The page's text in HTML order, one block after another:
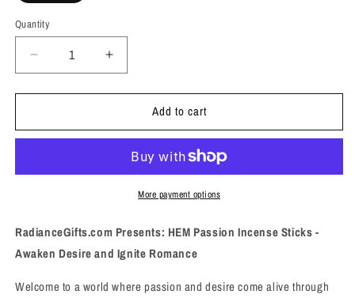
Quantity
Decrease
quantity
for
Incense
Awaken
Ignite
Increase
quantity
for
Passion
Incense
Awaken
Desire
Ignite
Add to cart
More payment options
RadianceGifts.com Presents: HEM Passion Incense Sticks -
Awaken Desire and Ignite Romance
Welcome to a world where passion and desire come alive through